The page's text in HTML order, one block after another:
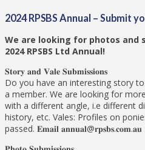
2024 RPSBS Annual – Submit
We are looking for photos and
2024 RPSBS Ltd Annual!
𝐒𝐭𝐨𝐫𝐲 𝐚𝐧𝐝 𝐕𝐚𝐥𝐞 𝐒𝐮𝐛𝐦𝐢𝐬𝐬𝐢𝐨𝐧𝐬
Do you have an interesting story
a member. We are looking for
with a different angle, i.e different
history, etc. Vales: Profiles on
passed. 𝐄𝐦𝐚𝐢𝐥 𝐚𝐧𝐧𝐮𝐚𝐥@𝐫𝐩𝐬𝐛𝐬.𝐜𝐨𝐦.𝐚𝐮